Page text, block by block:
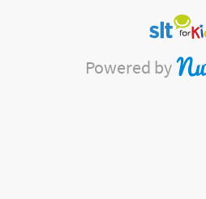
Powered by